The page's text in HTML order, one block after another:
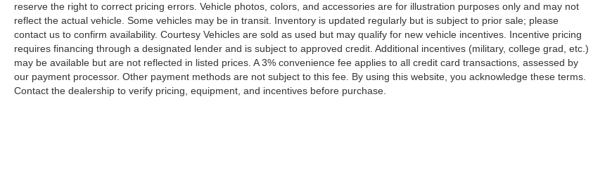
reserve the right to correct pricing errors. Vehicle photos, colors, and accessories are for illustration purposes only and may not
reflect the actual vehicle. Some vehicles may be in transit. Inventory is updated regularly but is subject to prior sale; please
contact us to confirm availability. Courtesy Vehicles are sold as used but may qualify for new vehicle incentives. Incentive pricing
requires financing through a designated lender and is subject to approved credit. Additional incentives (military, college grad, etc.)
may be available but are not reflected in listed prices. A 3% convenience fee applies to all credit card transactions, assessed by
our payment processor. Other payment methods are not subject to this fee. By using this website, you acknowledge these terms.
Contact the dealership to verify pricing, equipment, and incentives before purchase.